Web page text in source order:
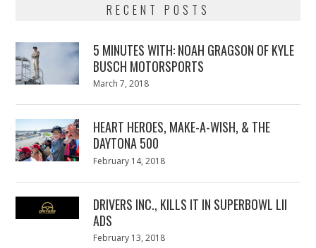
RECENT POSTS
5 MINUTES WITH: NOAH GRAGSON OF KYLE
BUSCH MOTORSPORTS
Posted
March 7, 2018
HEART HEROES, MAKE-A-WISH, & THE
DAYTONA 500
Posted
February 14, 2018
DRIVERS INC., KILLS IT IN SUPERBOWL LII
ADS
Posted
February 13, 2018